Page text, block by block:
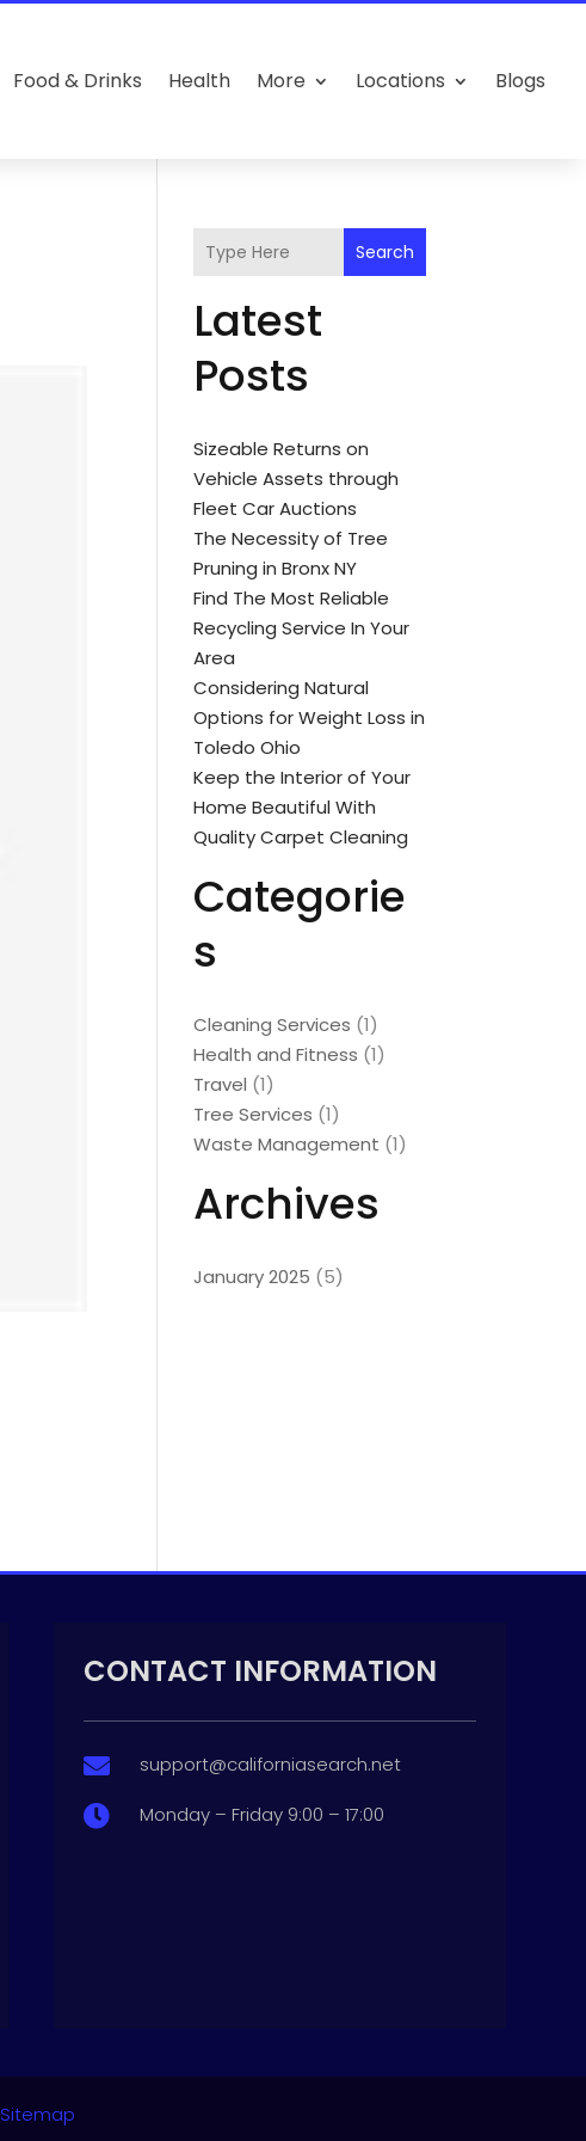
Food & Drinks Health More Locations Blogs
Search
Latest
Posts
Sizeable Returns on
Vehicle Assets through
Fleet Car Auctions
The Necessity of Tree
Pruning in Bronx NY
Find The Most Reliable
Recycling Service In Your
Area
Considering Natural
Options for Weight Loss in
Toledo Ohio
Keep the Interior of Your
Home Beautiful With
Quality Carpet Cleaning
Categorie
s
Cleaning Services (1)
Health and Fitness (1)
Travel (1)
Tree Services (1)
Waste Management (1)
Archives
January 2025 (5)
CONTACT INFORMATION
 support@californiasearch.net
 Monday – Friday 9:00 – 17:00
Sitemap